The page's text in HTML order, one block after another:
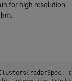
for high resolution